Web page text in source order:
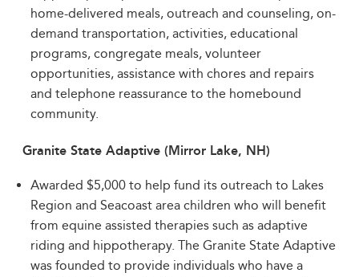
home-delivered meals, outreach and counseling, on-
demand transportation, activities, educational
programs, congregate meals, volunteer
opportunities, assistance with chores and repairs
and telephone reassurance to the homebound
community.
Granite State Adaptive (Mirror Lake, NH)
Awarded $5,000 to help fund its outreach to Lakes
Region and Seacoast area children who will benefit
from equine assisted therapies such as adaptive
riding and hippotherapy. The Granite State Adaptive
was founded to provide individuals who have a